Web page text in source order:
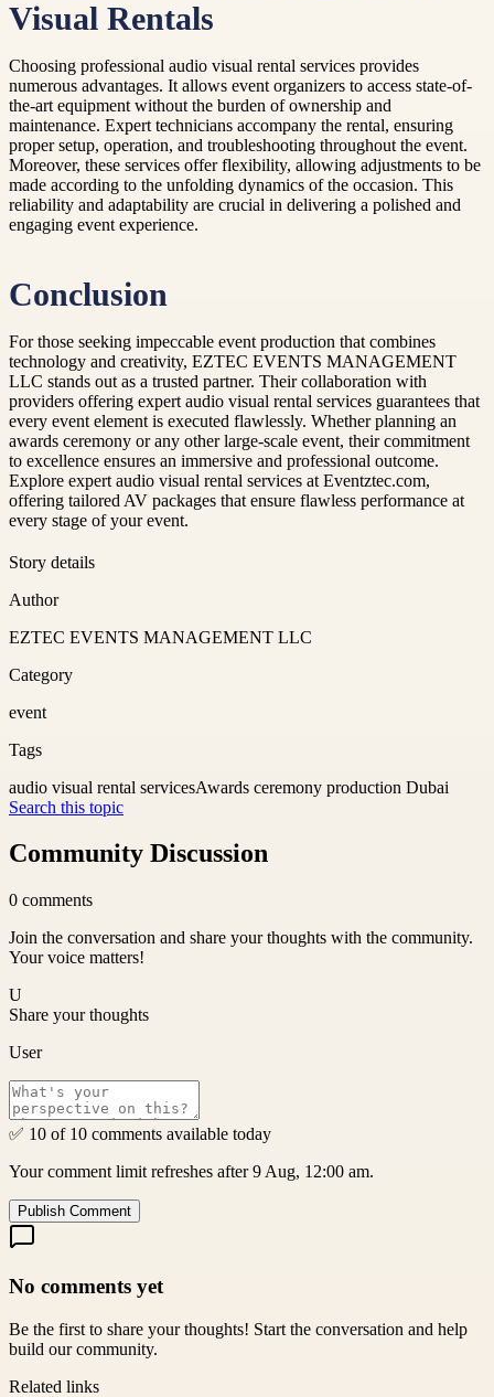
Visual Rentals
Choosing professional audio visual rental services provides
numerous advantages. It allows event organizers to access state-of-
the-art equipment without the burden of ownership and
maintenance. Expert technicians accompany the rental, ensuring
proper setup, operation, and troubleshooting throughout the event.
Moreover, these services offer flexibility, allowing adjustments to be
made according to the unfolding dynamics of the occasion. This
reliability and adaptability are crucial in delivering a polished and
engaging event experience.
Conclusion
For those seeking impeccable event production that combines
technology and creativity, EZTEC EVENTS MANAGEMENT
LLC stands out as a trusted partner. Their collaboration with
providers offering expert audio visual rental services guarantees that
every event element is executed flawlessly. Whether planning an
awards ceremony or any other large-scale event, their commitment
to excellence ensures an immersive and professional outcome.
Explore expert audio visual rental services at Eventztec.com,
offering tailored AV packages that ensure flawless performance at
every stage of your event.
Story details
Author
EZTEC EVENTS MANAGEMENT LLC
Category
event
Tags
audio visual rental servicesAwards ceremony production Dubai
Search this topic
Community Discussion
0 comments
Join the conversation and share your thoughts with the community.
Your voice matters!
U
Share your thoughts
User
✅ 10 of 10 comments available today
Your comment limit refreshes after 9 Aug, 12:00 am.
Publish Comment
No comments yet
Be the first to share your thoughts! Start the conversation and help
build our community.
Related links